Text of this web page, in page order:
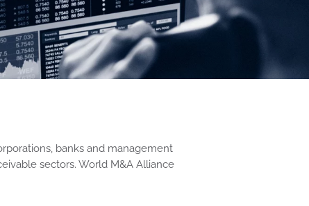
banks and management
sectors. World M&A Alliance